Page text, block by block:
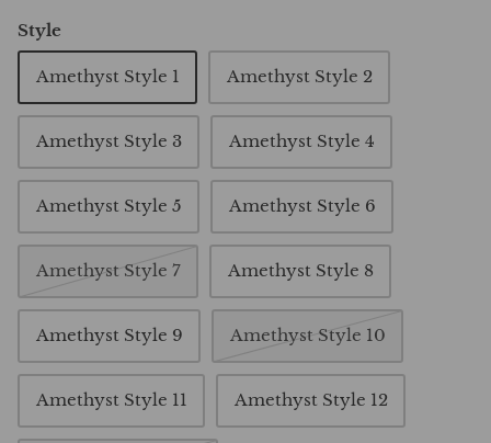
Style
Amethyst Style 1 Amethyst Style 2
Amethyst Style 3 Amethyst Style 4
Amethyst Style 5 Amethyst Style 6
Amethyst Style 7 Amethyst Style 8
Amethyst Style 9 Amethyst Style 10
Amethyst Style 11 Amethyst Style 12